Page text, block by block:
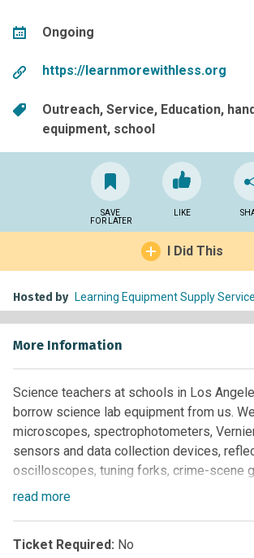
Ongoing
https://learnmorewithless.org
Outreach Service Education
equipment school
SAVE
FOR LATER
LIKE
I Did This
Hosted by Learning Equipment Supply Service
More Information
Science teachers at schools in Los
borrow science lab equipment from us.
microscopes, spectrophotometers,
sensors and data collection devices,
oscilloscopes, tuning forks, crime-scene
speed measurements, metersticks,
projects, thermometers, calorimeters, gel
read more
Ticket Required: No